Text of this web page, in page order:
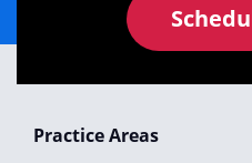
Practice Areas